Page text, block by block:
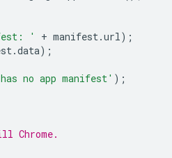
' + manifest.url);
.data);
no app manifest' );
Chrome.